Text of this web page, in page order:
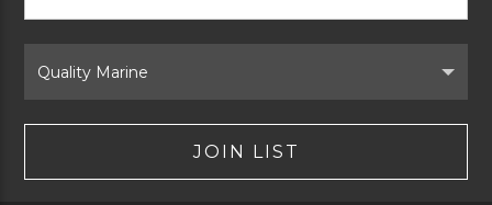
Form
Brand
JOIN LIST